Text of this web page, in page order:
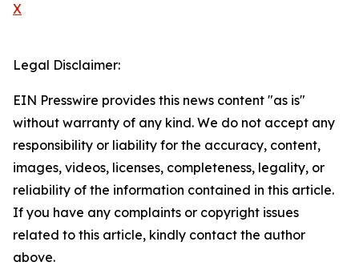
X
Legal Disclaimer:
EIN Presswire provides this news content "as is"
without warranty of any kind. We do not accept any
responsibility or liability for the accuracy, content,
images, videos, licenses, completeness, legality, or
reliability of the information contained in this article.
If you have any complaints or copyright issues
related to this article, kindly contact the author
above.